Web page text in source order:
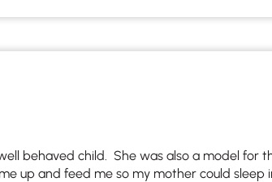
behaved child. She was also a model for
up and feed me so my mother could sleep